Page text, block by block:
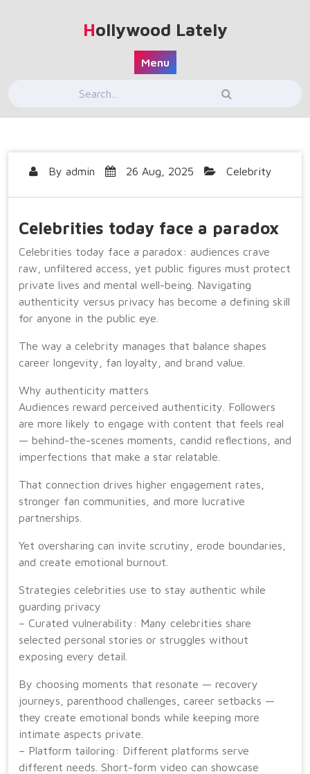
Hollywood Lately
Menu
By admin 26 Aug, 2025 Celebrity
Celebrities today face a paradox
Celebrities today face a paradox: audiences crave
raw, unfiltered access, yet public figures must protect
private lives and mental well-being. Navigating
authenticity versus privacy has become a defining skill
for anyone in the public eye.
The way a celebrity manages that balance shapes
career longevity, fan loyalty, and brand value.
Why authenticity matters
Audiences reward perceived authenticity. Followers
are more likely to engage with content that feels real
— behind-the-scenes moments, candid reflections, and
imperfections that make a star relatable.
That connection drives higher engagement rates,
stronger fan communities, and more lucrative
partnerships.
Yet oversharing can invite scrutiny, erode boundaries,
and create emotional burnout.
Strategies celebrities use to stay authentic while
guarding privacy
– Curated vulnerability: Many celebrities share
selected personal stories or struggles without
exposing every detail.
By choosing moments that resonate — recovery
journeys, parenthood challenges, career setbacks —
they create emotional bonds while keeping more
intimate aspects private.
– Platform tailoring: Different platforms serve
different needs. Short-form video can showcase